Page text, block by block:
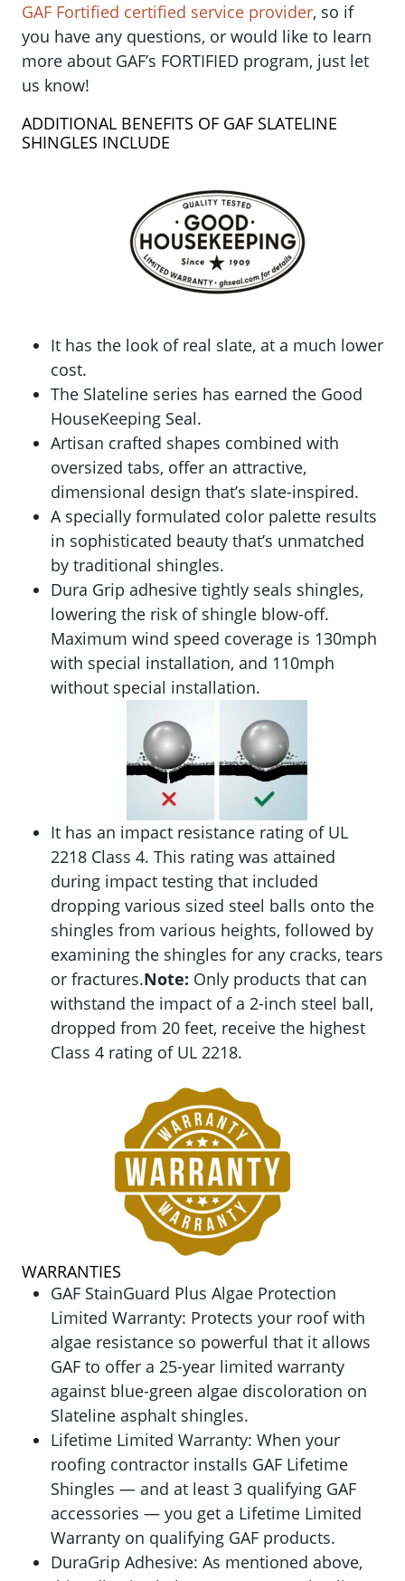
GAF Fortified certified service provider, so if
you have any questions, or would like to learn
more about GAF’s FORTIFIED program, just let
us know!
ADDITIONAL BENEFITS OF GAF SLATELINE
SHINGLES INCLUDE
It has the look of real slate, at a much lower
cost.
The Slateline series has earned the Good
HouseKeeping Seal.
Artisan crafted shapes combined with
oversized tabs, offer an attractive,
dimensional design that’s slate-inspired.
A specially formulated color palette results
in sophisticated beauty that’s unmatched
by traditional shingles.
Dura Grip adhesive tightly seals shingles,
lowering the risk of shingle blow-off.
Maximum wind speed coverage is 130mph
with special installation, and 110mph
without special installation.
It has an impact resistance rating of UL
2218 Class 4. This rating was attained
during impact testing that included
dropping various sized steel balls onto the
shingles from various heights, followed by
examining the shingles for any cracks, tears
or fractures.Note: Only products that can
withstand the impact of a 2-inch steel ball,
dropped from 20 feet, receive the highest
Class 4 rating of UL 2218.
WARRANTIES
GAF StainGuard Plus Algae Protection
Limited Warranty: Protects your roof with
algae resistance so powerful that it allows
GAF to offer a 25-year limited warranty
against blue-green algae discoloration on
Slateline asphalt shingles.
Lifetime Limited Warranty: When your
roofing contractor installs GAF Lifetime
Shingles — and at least 3 qualifying GAF
accessories — you get a Lifetime Limited
Warranty on qualifying GAF products.
DuraGrip Adhesive: As mentioned above,